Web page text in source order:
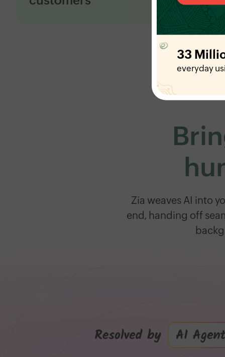
See what’s working and fix what's not with
real-time dashboards, detailed reports,
customer happiness tracking, and AI that
Zia weaves AI into
end, handing off
33
everyday